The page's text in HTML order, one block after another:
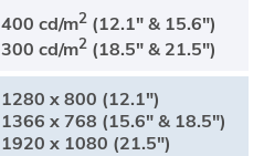
400 cd/m2(12.1" & 15.6")
300 cd/m2(18.5" & 21.5")
1280 x 800 (12.1")
1366 x 768 (15.6" & 18.5")
1920 x 1080 (21.5")